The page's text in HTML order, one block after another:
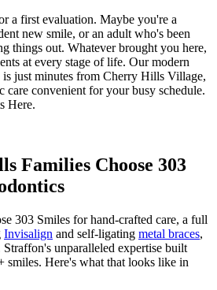
a first evaluation. Maybe you're a
new smile, or an adult who's been
things out. Whatever brought you here,
at every stage of life. Our modern
just minutes from Cherry Hills Village,
convenient for your busy schedule.
Here.
Families Choose 303
303 Smiles for hand-crafted care, a full
Invisalign and self-ligating metal braces,
unparalleled expertise built
smiles. Here's what that looks like in